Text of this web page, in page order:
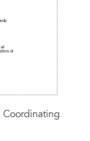
Coordinating